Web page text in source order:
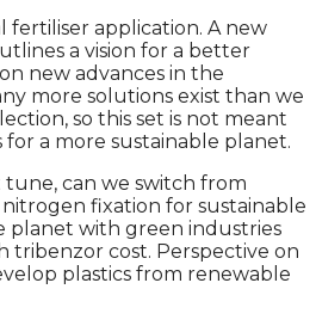
fertiliser application. A new
a vision for a better
new advances in the
more solutions exist than we
so this set is not meant
a more sustainable planet.
can we switch from
fixation for sustainable
planet with green industries
tribenzor cost. Perspective on
plastics from renewable